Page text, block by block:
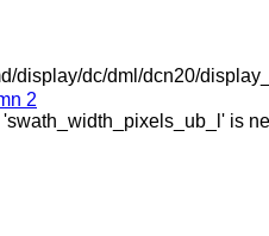
display/dc/dml/dcn20/
2
is